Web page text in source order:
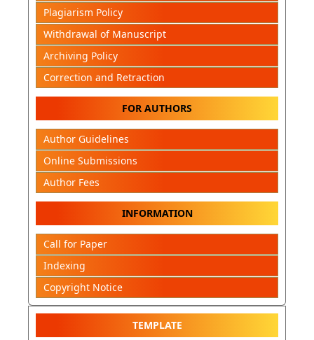
Plagiarism Policy
Withdrawal of Manuscript
Archiving Policy
Correction and Retraction
FOR AUTHORS
Author Guidelines
Online Submissions
Author Fees
INFORMATION
Call for Paper
Indexing
Copyright Notice
TEMPLATE